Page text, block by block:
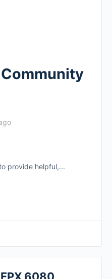
provide helpful,...